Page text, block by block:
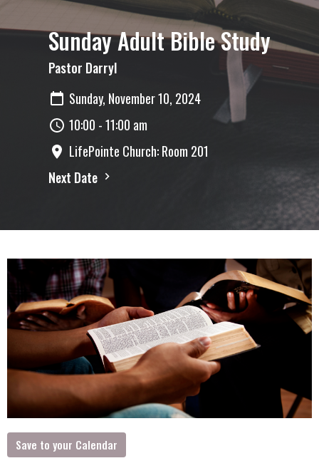
Sunday Adult Bible Study
Pastor Darryl
Sunday, November 10, 2024
10:00 - 11:00 am
LifePointe Church: Room 201
Next Date
Save to your Calendar